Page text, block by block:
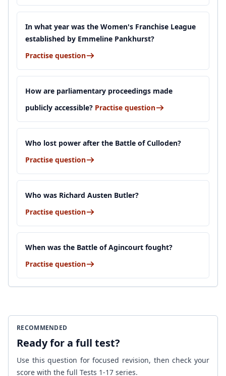
In what year was the Women's Franchise League
established by Emmeline Pankhurst?
Practise question
How are parliamentary proceedings made
publicly accessible? Practise question
Who lost power after the Battle of Culloden?
Practise question
Who was Richard Austen Butler?
Practise question
When was the Battle of Agincourt fought?
Practise question
RECOMMENDED
Ready for a full test?
Use this question for focused revision, then check your
score with the full Tests 1-17 series.